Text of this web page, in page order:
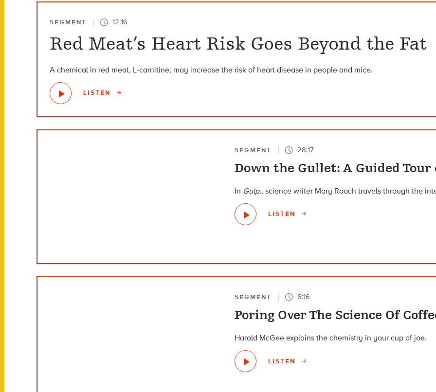
SEGMENT 12:16
Red Meat’s Heart Risk Goes Beyond the Fat
A chemical in red meat, L-carnitine, may increase the risk of heart disease in people and mice.
LISTEN
SEGMENT 28:17
Down the Gullet: A Guided Tour
In Gulp., science writer Mary Roach travels through the
LISTEN
SEGMENT 6:16
Poring Over The Science Of
Harold McGee explains the chemistry in your cup of joe.
LISTEN